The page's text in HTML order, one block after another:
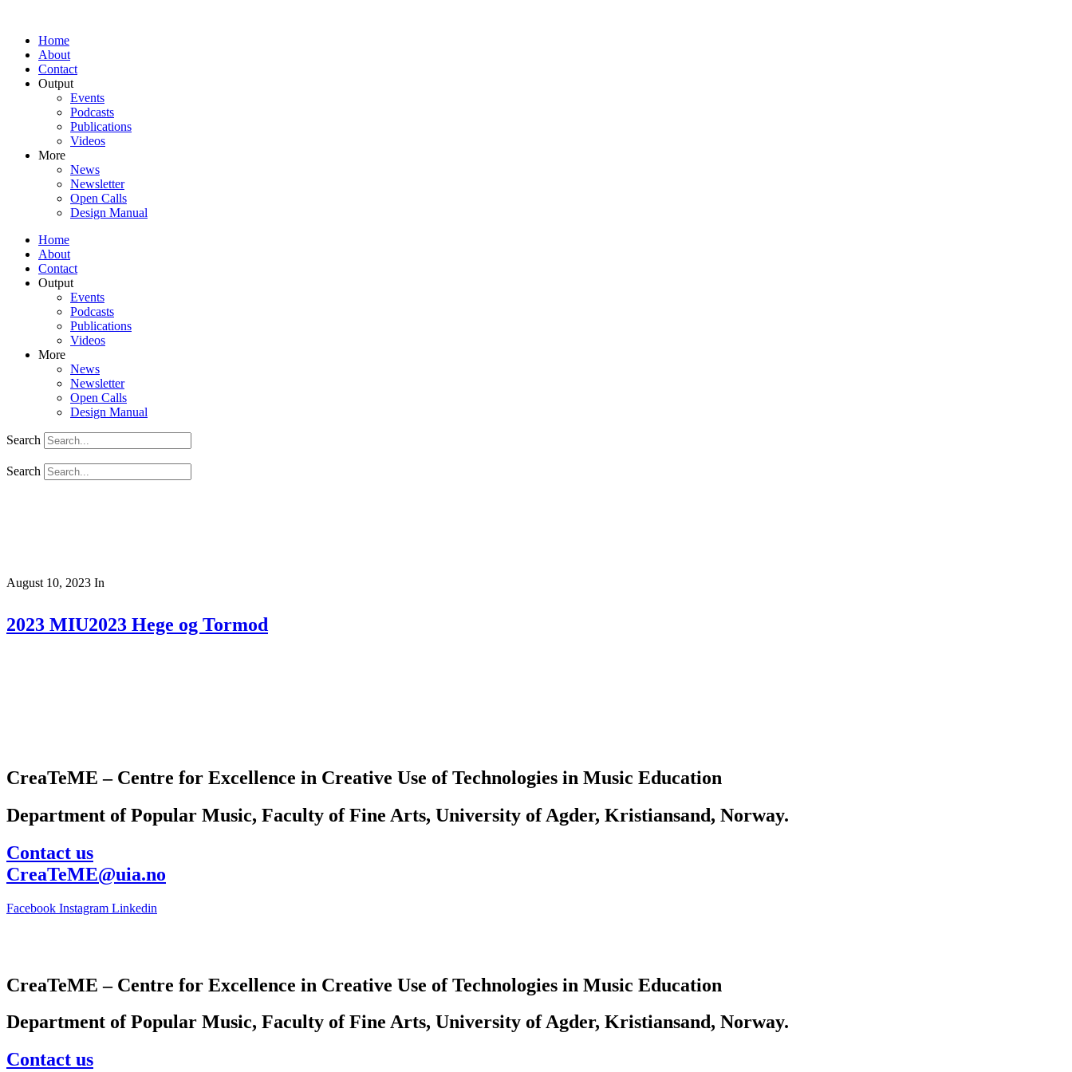
Home
About
Contact
Output
Events
Podcasts
Publications
Videos
More
News
Newsletter
Open Calls
Design Manual
Home
About
Contact
Output
Events
Podcasts
Publications
Videos
More
News
Newsletter
Open Calls
Design Manual
Search
Search
August 10, 2023 In
2023 MIU2023 Hege og Tormod
CreaTeME – Centre for Excellence in Creative Use of Technologies in Music Education
Department of Popular Music, Faculty of Fine Arts, University of Agder, Kristiansand, Norway.
Contact us
CreaTeME@uia.no
Facebook Instagram Linkedin
CreaTeME – Centre for Excellence in Creative Use of Technologies in Music Education
Department of Popular Music, Faculty of Fine Arts, University of Agder, Kristiansand, Norway.
Contact us